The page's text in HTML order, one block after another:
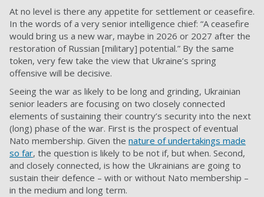
At no level is there any appetite for settlement or ceasefire.
In the words of a very senior intelligence chief: “A ceasefire
would bring us a new war, maybe in 2026 or 2027 after the
restoration of Russian [military] potential.” By the same
token, very few take the view that Ukraine’s spring
offensive will be decisive.
Seeing the war as likely to be long and grinding, Ukrainian
senior leaders are focusing on two closely connected
elements of sustaining their country’s security into the next
(long) phase of the war. First is the prospect of eventual
Nato membership. Given the nature of undertakings made
so far, the question is likely to be not if, but when. Second,
and closely connected, is how the Ukrainians are going to
sustain their defence – with or without Nato membership –
in the medium and long term.